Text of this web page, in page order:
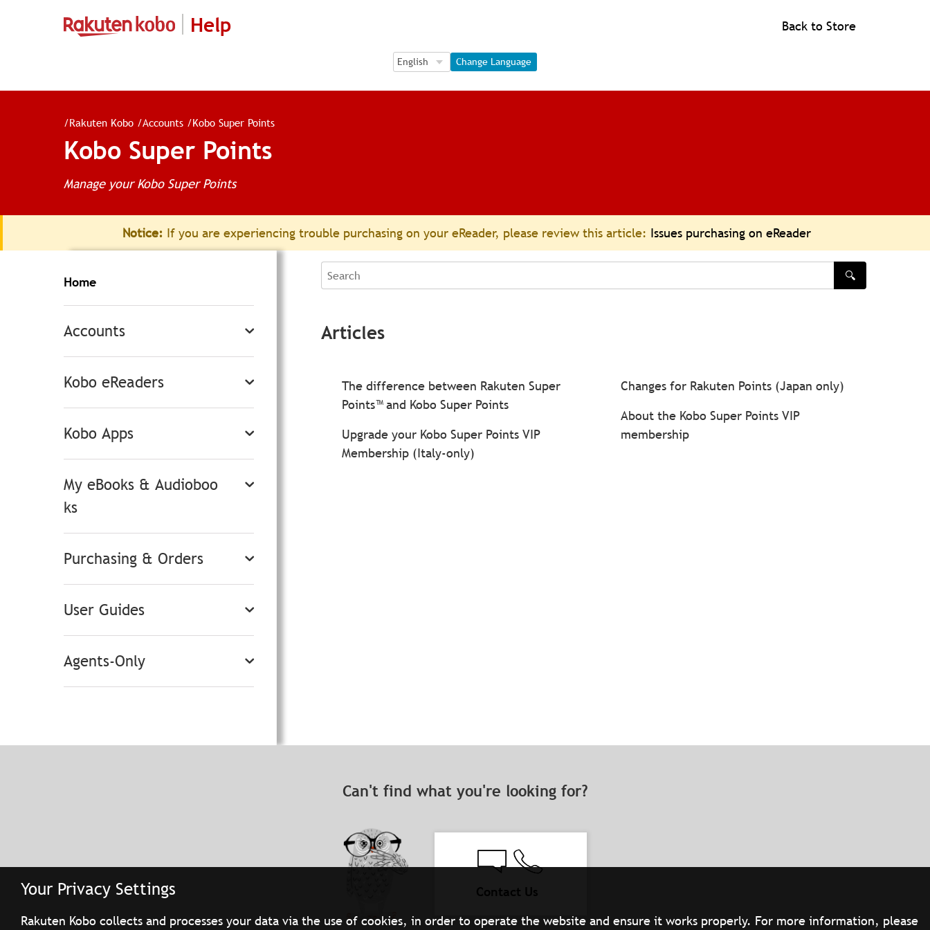
Your Privacy Settings
Rakuten Kobo collects and processes your data via the use of cookies, in order to operate the website and ensure it works properly. For more information, please
Help Back to Store
Language Selection
Language Selection
Change Language
/Rakuten Kobo /Accounts /Kobo Super Points
Kobo Super Points
Manage your Kobo Super Points
Notice: If you are experiencing trouble purchasing on your eReader, please review this article: Issues purchasing on eReader
Home
Accounts
Kobo eReaders
Kobo Apps
My eBooks & Audioboo
ks
Purchasing & Orders
User Guides
Agents-Only
Search
🔍
Articles
The difference between Rakuten Super
Points™ and Kobo Super Points
Upgrade your Kobo Super Points VIP
Membership (Italy-only)
Changes for Rakuten Points (Japan only)
About the Kobo Super Points VIP
membership
Can't find what you're looking for?
Contact Us